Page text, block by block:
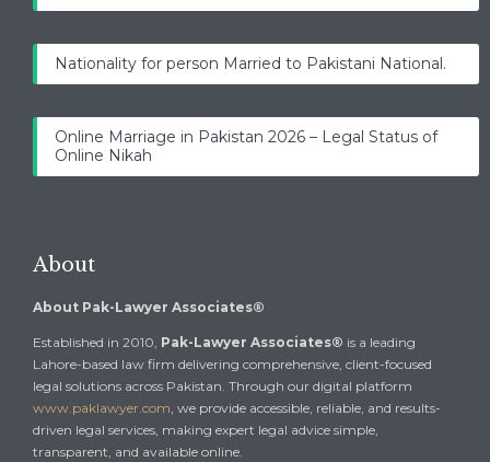
Nationality for person Married to Pakistani National.
Online Marriage in Pakistan 2026 – Legal Status of
Online Nikah
About
About Pak-Lawyer Associates®
Established in 2010, Pak-Lawyer Associates® is a leading
Lahore-based law firm delivering comprehensive, client-focused
legal solutions across Pakistan. Through our digital platform
www.paklawyer.com, we provide accessible, reliable, and results-
driven legal services, making expert legal advice simple,
transparent, and available online.